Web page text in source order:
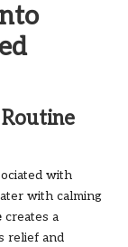
with
with calming
creates a
relief and